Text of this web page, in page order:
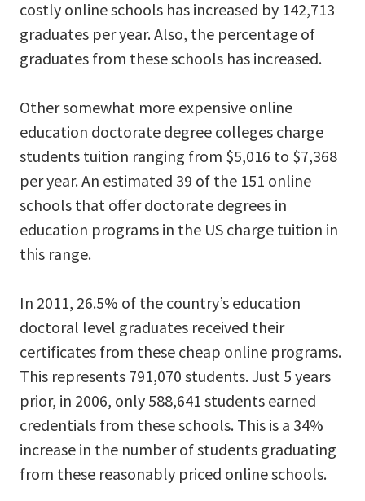
costly online schools has increased by 142,713
graduates per year. Also, the percentage of
graduates from these schools has increased.
Other somewhat more expensive online
education doctorate degree colleges charge
students tuition ranging from $5,016 to $7,368
per year. An estimated 39 of the 151 online
schools that offer doctorate degrees in
education programs in the US charge tuition in
this range.
In 2011, 26.5% of the country’s education
doctoral level graduates received their
certificates from these cheap online programs.
This represents 791,070 students. Just 5 years
prior, in 2006, only 588,641 students earned
credentials from these schools. This is a 34%
increase in the number of students graduating
from these reasonably priced online schools.